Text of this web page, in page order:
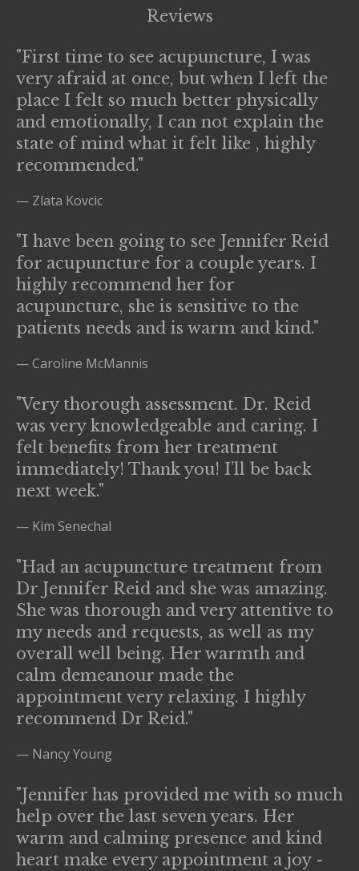
Reviews
"First time to see acupuncture, I was
very afraid at once, but when I left the
place I felt so much better physically
and emotionally, I can not explain the
state of mind what it felt like , highly
recommended."
— Zlata Kovcic
"I have been going to see Jennifer Reid
for acupuncture for a couple years. I
highly recommend her for
acupuncture, she is sensitive to the
patients needs and is warm and kind."
— Caroline McMannis
"Very thorough assessment. Dr. Reid
was very knowledgeable and caring. I
felt benefits from her treatment
immediately! Thank you! I’ll be back
next week."
— Kim Senechal
"Had an acupuncture treatment from
Dr Jennifer Reid and she was amazing.
She was thorough and very attentive to
my needs and requests, as well as my
overall well being. Her warmth and
calm demeanour made the
appointment very relaxing. I highly
recommend Dr Reid."
— Nancy Young
"Jennifer has provided me with so much
help over the last seven years. Her
warm and calming presence and kind
heart make every appointment a joy -